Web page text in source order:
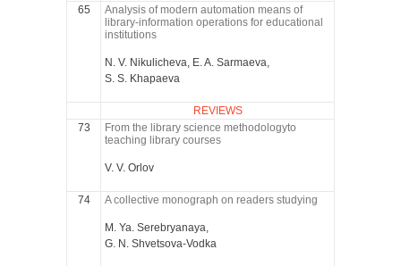
65
Analysis of modern automation means of
library-information operations for educational
institutions
N. V. Nikulicheva, E. A. Sarmaeva,
S. S. Khapaeva
REVIEWS
73
From the library science methodologyto
teaching library courses
V. V. Orlov
74 A collective monograph on readers studying
M. Ya. Serebryanaya,
G. N. Shvetsova-Vodka